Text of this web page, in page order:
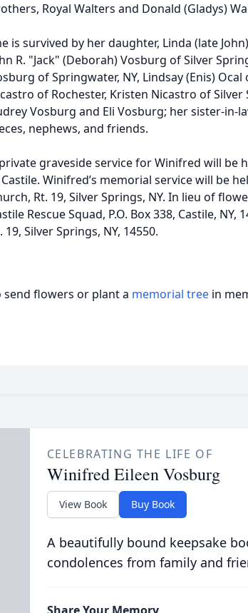
Royal Walters and Donald (Gladys)
is survived by her daughter, Linda (late
R. "Jack" (Deborah) Vosburg of Silver
of Springwater, NY, Lindsay (Enis)
of Rochester, Kristen Nicastro of
Vosburg and Eli Vosburg; her sister-in-
nephews, and friends.
graveside service for Winifred will be
Winifred’s memorial service will be
Rt. 19, Silver Springs, NY. In lieu of
Rescue Squad, P.O. Box 338, Castile,
19, Silver Springs, NY, 14550.
send flowers or plant a memorial tree in
CELEBRATING THE LIFE OF
Winifred Eileen Vosburg
View Book Buy Book
A beautifully bound keepsake
condolences from family and